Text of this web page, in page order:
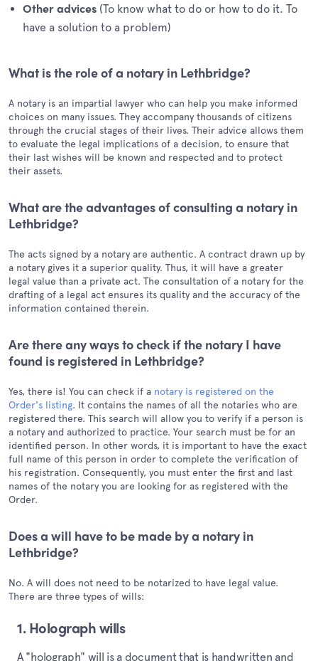
Other advices (To know what to do or how to do it. To
have a solution to a problem)
What is the role of a notary in Lethbridge?
A notary is an impartial lawyer who can help you make informed
choices on many issues. They accompany thousands of citizens
through the crucial stages of their lives. Their advice allows them
to evaluate the legal implications of a decision, to ensure that
their last wishes will be known and respected and to protect
their assets.
What are the advantages of consulting a notary in
Lethbridge?
The acts signed by a notary are authentic. A contract drawn up by
a notary gives it a superior quality. Thus, it will have a greater
legal value than a private act. The consultation of a notary for the
drafting of a legal act ensures its quality and the accuracy of the
information contained therein.
Are there any ways to check if the notary I have
found is registered in Lethbridge?
Yes, there is! You can check if a notary is registered on the
Order's listing. It contains the names of all the notaries who are
registered there. This search will allow you to verify if a person is
a notary and authorized to practice. Your search must be for an
identified person. In other words, it is important to have the exact
full name of this person in order to complete the verification of
his registration. Consequently, you must enter the first and last
names of the notary you are looking for as registered with the
Order.
Does a will have to be made by a notary in
Lethbridge?
No. A will does not need to be notarized to have legal value.
There are three types of wills:
1. Holograph wills
A "holograph" will is a document that is handwritten and